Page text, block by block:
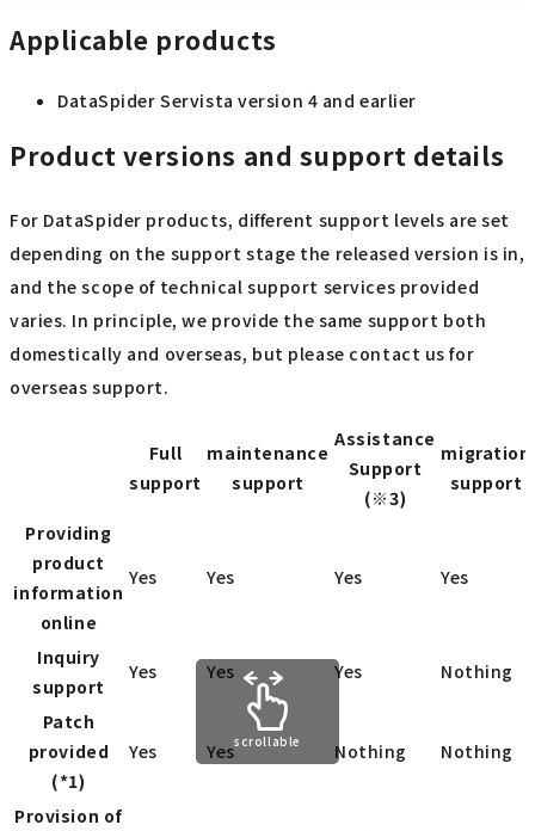
Applicable products
DataSpider Servista version 4 and earlier
Product versions and support details
For DataSpider products, different support levels are set
depending on the support stage the released version is in,
and the scope of technical support services provided
varies. In principle, we provide the same support both
domestically and overseas, but please contact us for
overseas support.
Full
support
maintenance
support
Assistance
Support
(※3)
migration
support
Providing
product
information
online
Yes Yes Yes Yes
Inquiry
support
Yes Yes Yes Nothing
Patch
provided
(*1)
Yes Yes Nothing Nothing
Provision of
scrollable